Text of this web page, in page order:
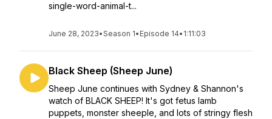
single-word-animal-t...
June 28, 2023•Season 1• Episode 14• 1:11:03
Black Sheep (Sheep June)
Sheep June continues with Sydney & Shannon's
watch of BLACK SHEEP! It's got fetus lamb
puppets, monster sheeple, and lots of stringy flesh